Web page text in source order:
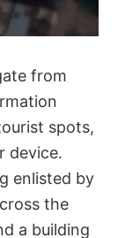
from
spots,
device.
enlisted by
the
a building